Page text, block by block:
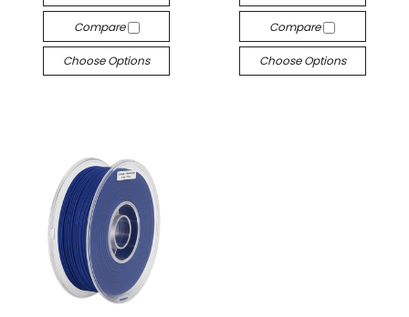
Compare
Choose Options
Compare
Choose Options